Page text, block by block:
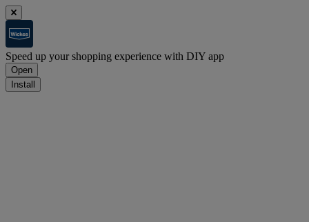
Speed up your shopping experience with DIY app
Open
Install